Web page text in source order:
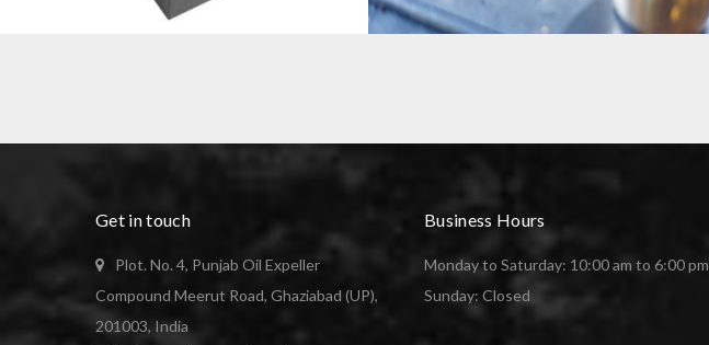
Get in touch
Plot. No. 4, Punjab Oil Expeller
Compound Meerut Road, Ghaziabad (UP),
201003, India
Business Hours
Monday to Saturday: 10:00 am to 6:00 pm
Sunday: Closed